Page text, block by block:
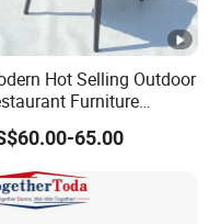
Hot Selling Outdoor
Furniture
Frame Dining
with Rope Weaving
Garden Patio
Chair Set for Hotel
65.00